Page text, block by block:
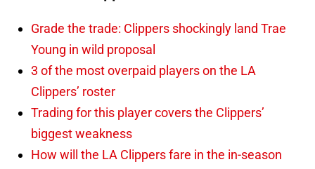
Grade the trade: Clippers shockingly land Trae
Young in wild proposal
3 of the most overpaid players on the LA
Clippers’ roster
Trading for this player covers the Clippers’
biggest weakness
How will the LA Clippers fare in the in-season